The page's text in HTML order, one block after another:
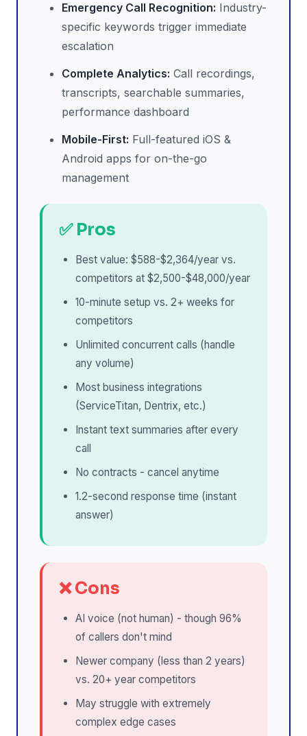
Emergency Call Recognition: Industry-
specific keywords trigger immediate
escalation
Complete Analytics: Call recordings,
transcripts, searchable summaries,
performance dashboard
Mobile-First: Full-featured iOS &
Android apps for on-the-go
management
✅ Pros
Best value: $588-$2,364/year vs.
competitors at $2,500-$48,000/year
10-minute setup vs. 2+ weeks for
competitors
Unlimited concurrent calls (handle
any volume)
Most business integrations
(ServiceTitan, Dentrix, etc.)
Instant text summaries after every
call
No contracts - cancel anytime
1.2-second response time (instant
answer)
❌ Cons
AI voice (not human) - though 96%
of callers don't mind
Newer company (less than 2 years)
vs. 20+ year competitors
May struggle with extremely
complex edge cases